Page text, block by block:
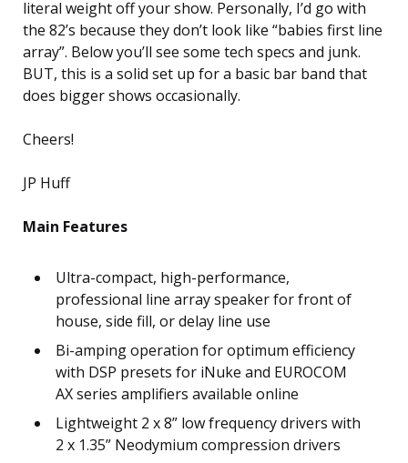
literal weight off your show. Personally, I’d go with
the 82’s because they don’t look like “babies first line
array”. Below you’ll see some tech specs and junk.
BUT, this is a solid set up for a basic bar band that
does bigger shows occasionally.
Cheers!
JP Huff
Main Features
Ultra-compact, high-performance,
professional line array speaker for front of
house, side fill, or delay line use
Bi-amping operation for optimum efficiency
with DSP presets for iNuke and EUROCOM
AX series amplifiers available online
Lightweight 2 x 8” low frequency drivers with
2 x 1.35” Neodymium compression drivers